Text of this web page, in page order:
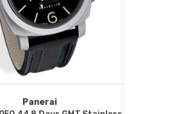
Panerai